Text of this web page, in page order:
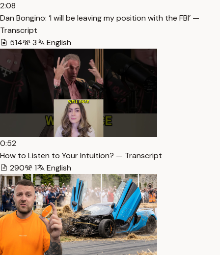
2:08
Dan Bongino: ‘I will be leaving my position with the FBI’ —
Transcript
514
3 English
0:52
How to Listen to Your Intuition? — Transcript
290
1 English